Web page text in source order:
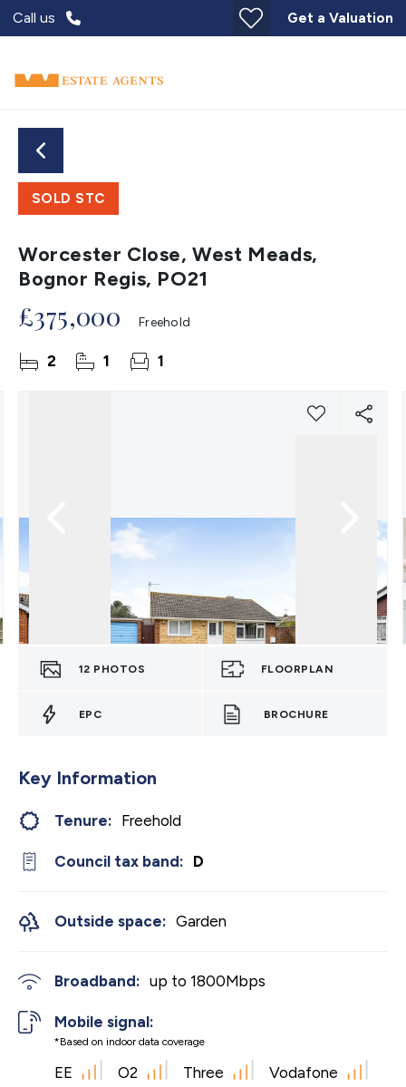
Call us Get a Valuation
SOLD STC
Worcester Close, West Meads,
Bognor Regis, PO21
£375,000 Freehold
2 1 1
12 PHOTOS FLOORPLAN
EPC BROCHURE
Key Information
Tenure: Freehold
Council tax band: D
Outside space: Garden
Broadband: up to 1800Mbps
Mobile signal:
*Based on indoor data coverage
EE O2 Three Vodafone